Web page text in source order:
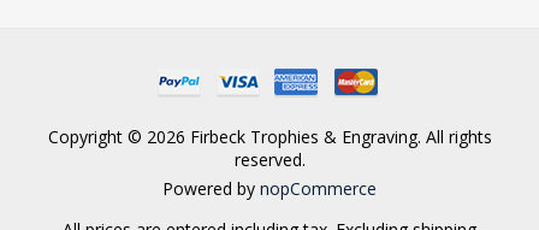
Copyright © 2026 Firbeck Trophies & Engraving. All rights
reserved.
Powered by nopCommerce